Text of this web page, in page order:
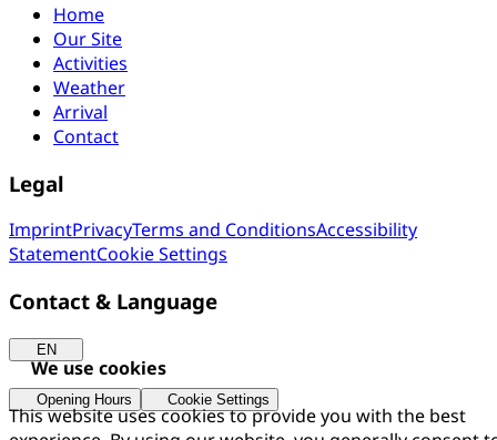
Home
Our Site
Activities
Weather
Arrival
Contact
Legal
ImprintPrivacyTerms and ConditionsAccessibility
StatementCookie Settings
Contact & Language
EN
Opening Hours Cookie Settings
We use cookies
This website uses cookies to provide you with the best